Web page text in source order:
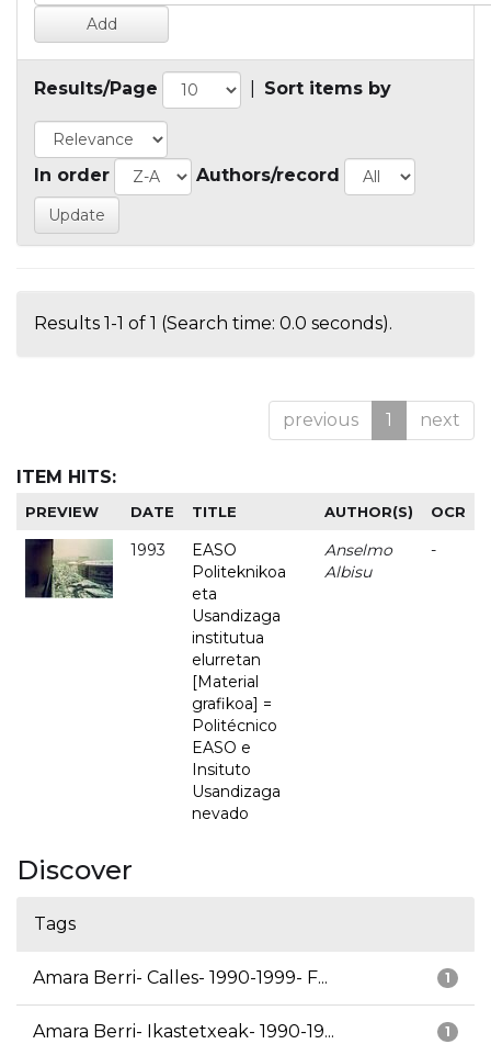
Results/Page Sort items by
In order Authors/record
Results 1-1 of 1 (Search time: 0.0 seconds).
previous 1 next
ITEM HITS:
PREVIEW DATE TITLE AUTHOR(S) OCR
1993
EASO
Politeknikoa
eta
Usandizaga
institutua
elurretan
[Material
grafikoa] =
Politécnico
EASO e
Insituto
Usandizaga
nevado
Anselmo
Albisu
-
Discover
Tags
1
Amara Berri- Calles- 1990-1999- F...
1
Amara Berri- Ikastetxeak- 1990-19...